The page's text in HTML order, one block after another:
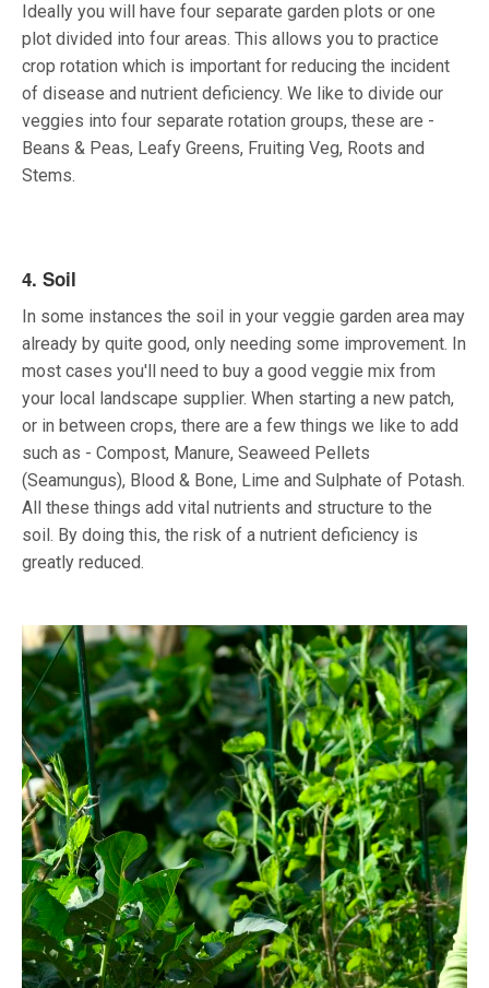
Ideally you will have four separate garden plots or one
plot divided into four areas. This allows you to practice
crop rotation which is important for reducing the incident
of disease and nutrient deficiency. We like to divide our
veggies into four separate rotation groups, these are -
Beans & Peas, Leafy Greens, Fruiting Veg, Roots and
Stems.
4. Soil
In some instances the soil in your veggie garden area may
already by quite good, only needing some improvement. In
most cases you'll need to buy a good veggie mix from
your local landscape supplier. When starting a new patch,
or in between crops, there are a few things we like to add
such as - Compost, Manure, Seaweed Pellets
(Seamungus), Blood & Bone, Lime and Sulphate of Potash.
All these things add vital nutrients and structure to the
soil. By doing this, the risk of a nutrient deficiency is
greatly reduced.